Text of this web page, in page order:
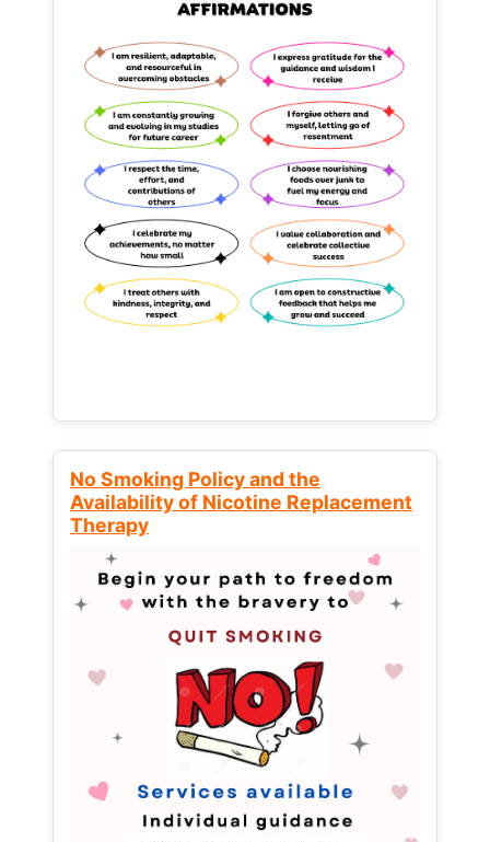
No Smoking Policy and the
Availability of Nicotine Replacement
Therapy